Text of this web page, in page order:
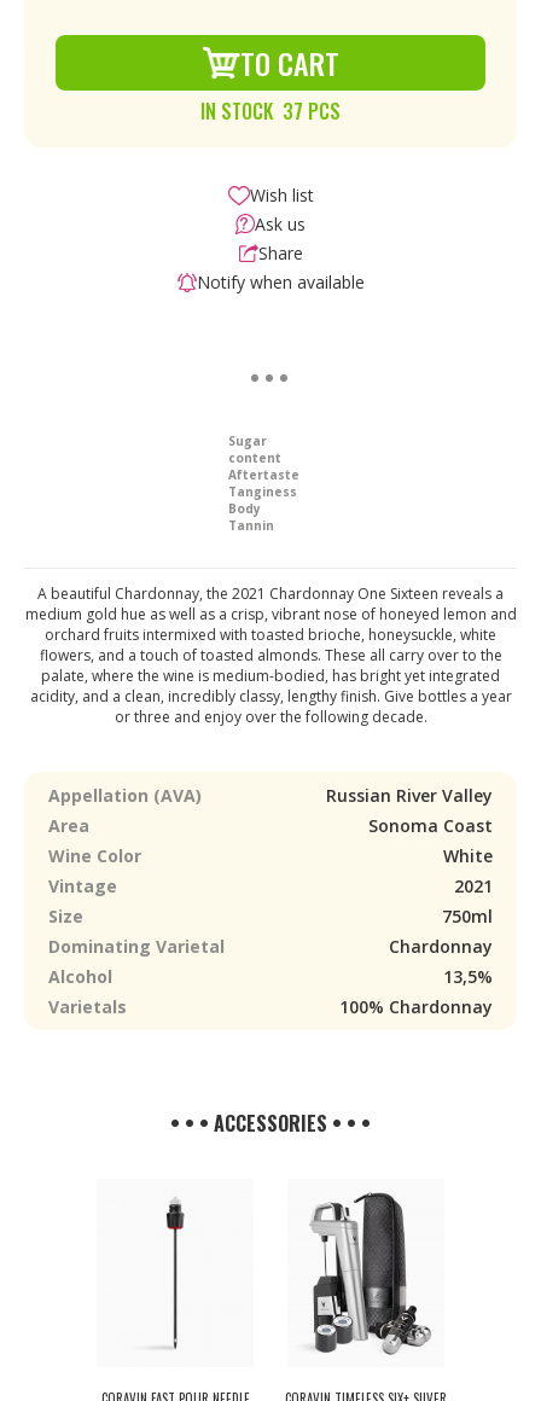
TO CART
IN STOCK 37 PCS
Wish list
Ask us
Share
Notify when available
Sugar
content
Aftertaste
Tanginess
Body
Tannin
A beautiful Chardonnay, the 2021 Chardonnay One Sixteen reveals a
medium gold hue as well as a crisp, vibrant nose of honeyed lemon and
orchard fruits intermixed with toasted brioche, honeysuckle, white
flowers, and a touch of toasted almonds. These all carry over to the
palate, where the wine is medium-bodied, has bright yet integrated
acidity, and a clean, incredibly classy, lengthy finish. Give bottles a year
or three and enjoy over the following decade.
Appellation (AVA)
Russian River Valley
Area
Sonoma Coast
Wine Color
White
Vintage
2021
Size
750ml
Dominating Varietal
Chardonnay
Alcohol
13,5%
Varietals
100% Chardonnay
• • • ACCESSORIES • • •